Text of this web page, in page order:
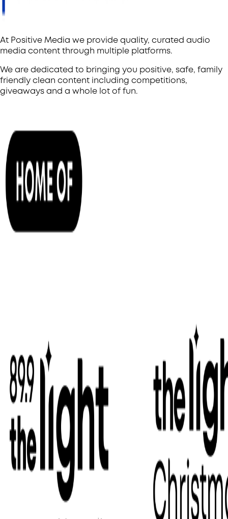
At Positive Media we provide quality, curated audio
media content through multiple platforms.
We are dedicated to bringing you positive, safe, family
friendly clean content including competitions,
giveaways and a whole lot of fun.